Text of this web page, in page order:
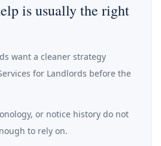
is usually the right
want a cleaner strategy
for Landlords before the
or notice history do not
to rely on.